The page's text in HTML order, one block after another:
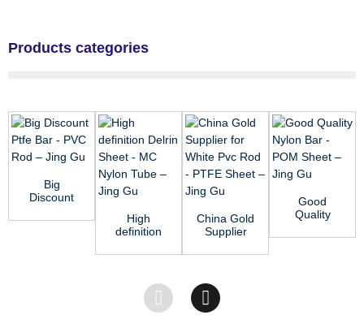
Products categories
Big
Discount
PVC Rod –
High
definition
Sheet -
Tube &...
China Gold
Supplier
Pvc Rod -
Good
Quality
POM